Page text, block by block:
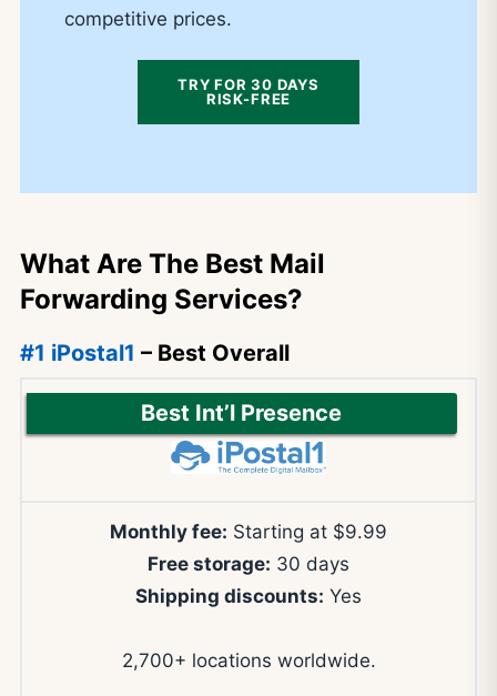
competitive prices.
TRY FOR 30 DAYS
RISK-FREE
What Are The Best Mail
Forwarding Services?
#1 iPostal1 – Best Overall
Best Int’l Presence
Monthly fee: Starting at $9.99
Free storage: 30 days
Shipping discounts: Yes
2,700+ locations worldwide.